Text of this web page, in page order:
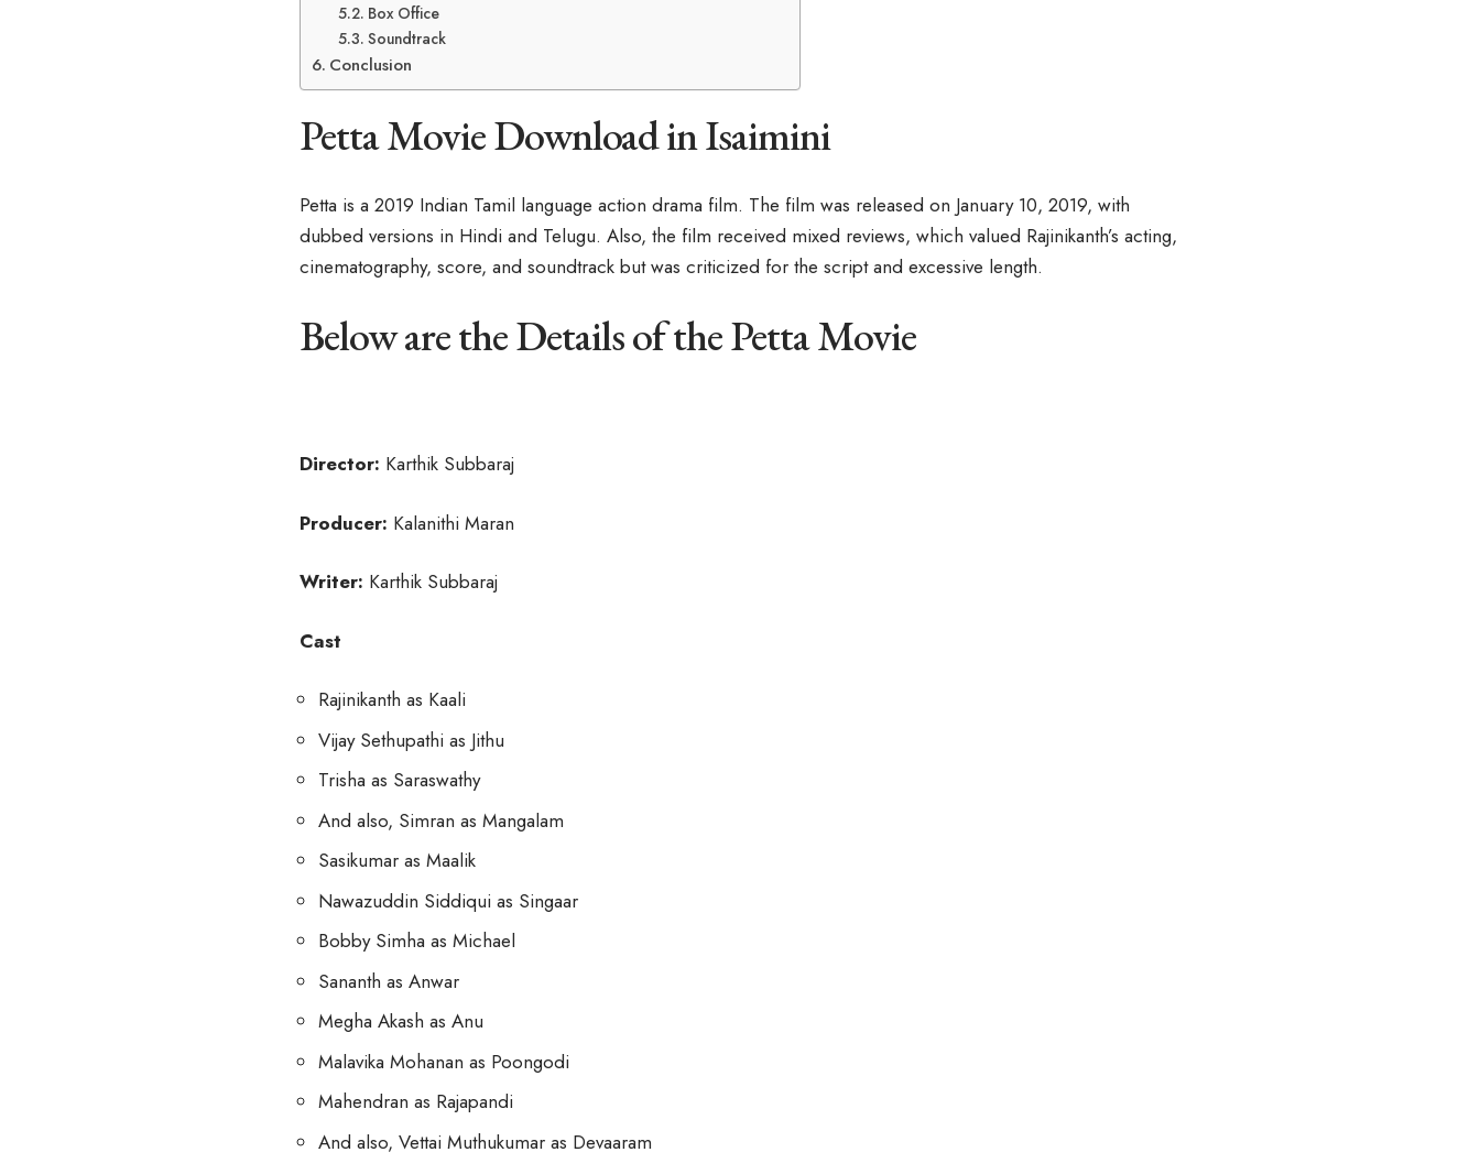
Box Office
Soundtrack
Conclusion
Petta Movie Download in Isaimini
Petta is a 2019 Indian Tamil language action drama film. The film was released on January 10, 2019, with
dubbed versions in Hindi and Telugu. Also, the film received mixed reviews, which valued Rajinikanth’s acting,
cinematography, score, and soundtrack but was criticized for the script and excessive length.
Below are the Details of the Petta Movie
Director: Karthik Subbaraj
Producer: Kalanithi Maran
Writer: Karthik Subbaraj
Cast
Rajinikanth as Kaali
Vijay Sethupathi as Jithu
Trisha as Saraswathy
And also, Simran as Mangalam
Sasikumar as Maalik
Nawazuddin Siddiqui as Singaar
Bobby Simha as Michael
Sananth as Anwar
Megha Akash as Anu
Malavika Mohanan as Poongodi
Mahendran as Rajapandi
And also, Vettai Muthukumar as Devaaram